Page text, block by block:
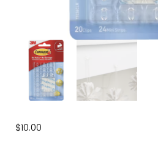
$10.00